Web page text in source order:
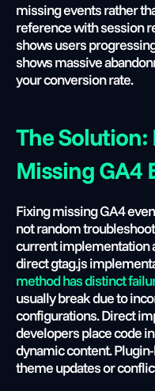
missing events rather
reference with session
shows users
shows massive
your conversion rate.
The Solution:
Missing GA4
Fixing missing GA4
not random
current implementation
direct gtag.js
method has distinct
usually break due to
configurations. Direct
developers place code
dynamic content.
theme updates or